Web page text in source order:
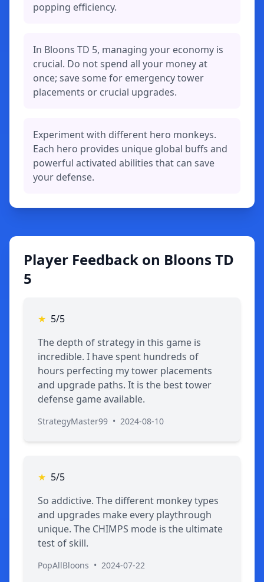
popping efficiency.
In Bloons TD 5, managing your economy is
crucial. Do not spend all your money at
once; save some for emergency tower
placements or crucial upgrades.
Experiment with different hero monkeys.
Each hero provides unique global buffs and
powerful activated abilities that can save
your defense.
Player Feedback on Bloons TD
5
★ 5/5
The depth of strategy in this game is
incredible. I have spent hundreds of
hours perfecting my tower placements
and upgrade paths. It is the best tower
defense game available.
StrategyMaster99 • 2024-08-10
★ 5/5
So addictive. The different monkey types
and upgrades make every playthrough
unique. The CHIMPS mode is the ultimate
test of skill.
PopAllBloons • 2024-07-22